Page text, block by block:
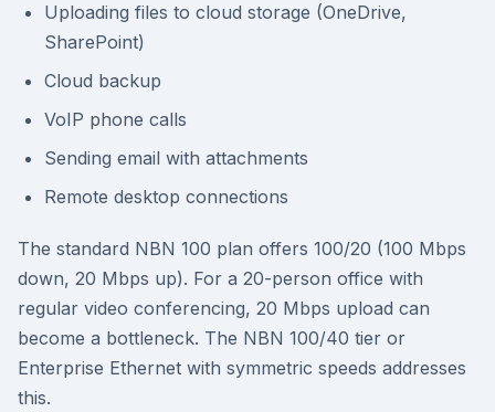
Uploading files to cloud storage (OneDrive,
SharePoint)
Cloud backup
VoIP phone calls
Sending email with attachments
Remote desktop connections
The standard NBN 100 plan offers 100/20 (100 Mbps
down, 20 Mbps up). For a 20-person office with
regular video conferencing, 20 Mbps upload can
become a bottleneck. The NBN 100/40 tier or
Enterprise Ethernet with symmetric speeds addresses
this.